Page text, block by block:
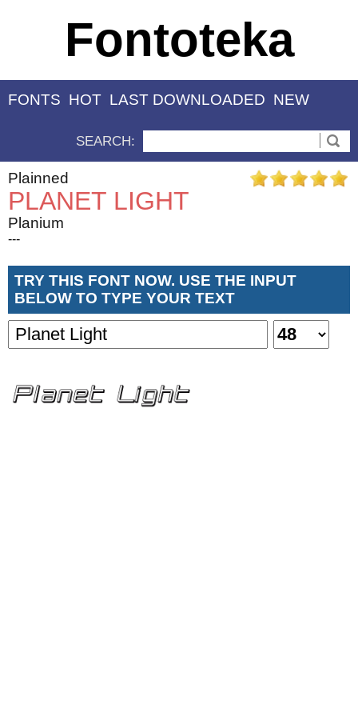
Fontoteka
FONTS HOT LAST DOWNLOADED NEW
SEARCH:
Plainned
PLANET LIGHT
Planium
---
TRY THIS FONT NOW. USE THE INPUT
BELOW TO TYPE YOUR TEXT